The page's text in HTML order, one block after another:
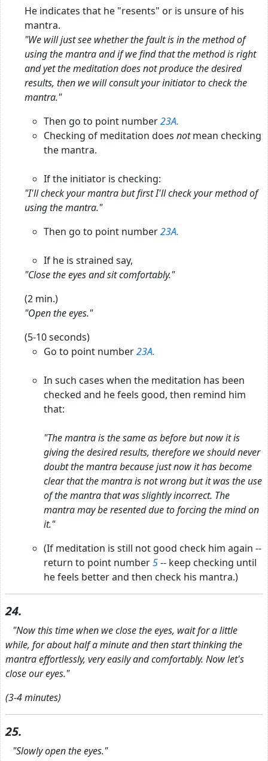
He indicates that he "resents" or is unsure of his
mantra.
"We will just see whether the fault is in the method of
using the mantra and if we find that the method is right
and yet the meditation does not produce the desired
results, then we will consult your initiator to check the
mantra."
Then go to point number23A.
Checking of meditation does notmean checking
the mantra.
If the initiator is checking:
"I'll check your mantra but first I'll check your method of
using the mantra."
Then go to point number23A.
If he is strained say,
"Close the eyes and sit comfortably."
(2 min.)
"Open the eyes."
(5-10 seconds)
Go to point number23A.
In such cases when the meditation has been
checked and he feels good, then remind him
that:
"The mantra is the same as before but now it is
giving the desired results, therefore we should never
doubt the mantra because just now it has become
clear that the mantra is not wrong but it was the use
of the mantra that was slightly incorrect. The
mantra may be resented due to forcing the mind on
it."
(If meditation is still not good check him again --
return to point number5-- keep checking until
he feels better and then check his mantra.)
24.
"Now this time when we close the eyes, wait for a little
while, for about half a minute and then start thinking the
mantra effortlessly, very easily and comfortably. Now let's
close our eyes."
(3-4 minutes)
25.
"Slowly open the eyes."